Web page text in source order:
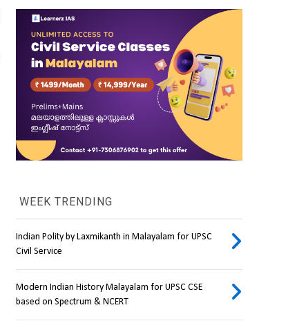
WEEK TRENDING
Indian Polity by Laxmikanth in Malayalam for UPSC
Civil Service
Modern Indian History Malayalam for UPSC CSE
based on Spectrum & NCERT